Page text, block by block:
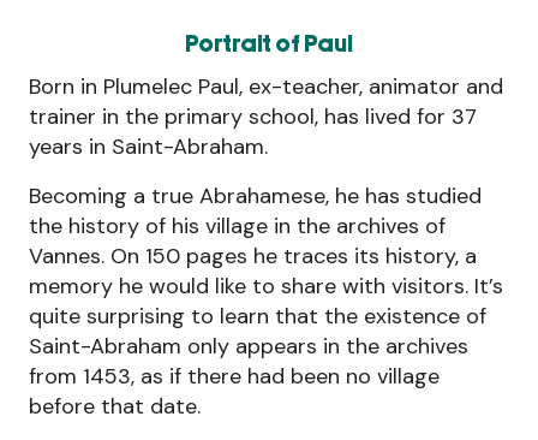
Portrait of Paul
Born in Plumelec Paul, ex-teacher, animator and
trainer in the primary school, has lived for 37
years in Saint-Abraham.
Becoming a true Abrahamese, he has studied
the history of his village in the archives of
Vannes. On 150 pages he traces its history, a
memory he would like to share with visitors. It’s
quite surprising to learn that the existence of
Saint-Abraham only appears in the archives
from 1453, as if there had been no village
before that date.